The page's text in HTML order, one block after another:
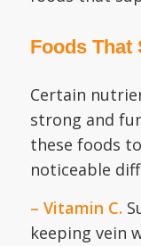
Foods That
Certain
strong and
these foods
noticeable
– Vitamin C.
keeping vein